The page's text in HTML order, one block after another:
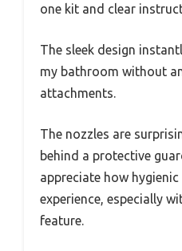
one kit and clear
The sleek design
my bathroom without
attachments.
The nozzles are
behind a protective
appreciate how
experience, especially
feature.